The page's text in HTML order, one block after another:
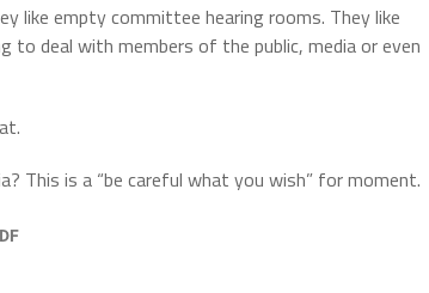
like empty committee hearing rooms. They like
to deal with members of the public, media or even
This is a “be careful what you wish” for moment.